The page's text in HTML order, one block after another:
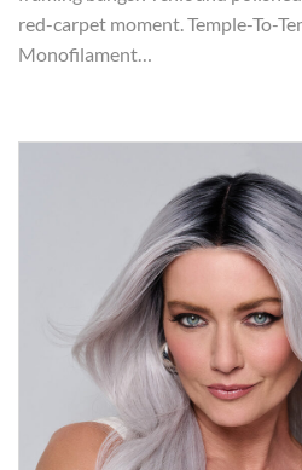
red-carpet moment. Temple-To-
Monofilament…